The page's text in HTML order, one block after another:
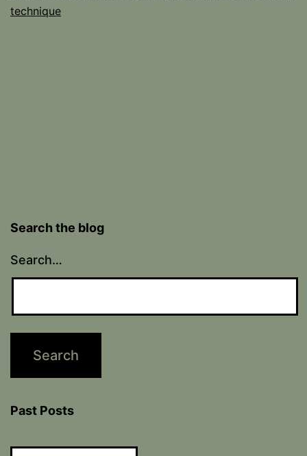
technique
Search the blog
Search…
Past Posts